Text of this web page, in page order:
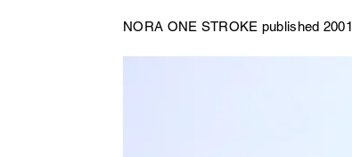
NORA ONE STROKE published 2001